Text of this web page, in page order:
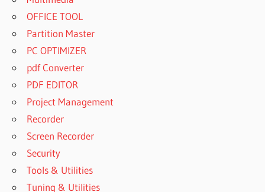
OFFICE TOOL
Partition Master
PC OPTIMIZER
pdf Converter
PDF EDITOR
Project Management
Recorder
Screen Recorder
Security
Tools & Utilities
Tuning & Utilities